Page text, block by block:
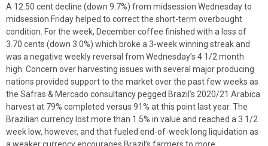
A 12.50 cent decline (down 9.7%) from midsession Wednesday to
midsession Friday helped to correct the short-term overbought
condition. For the week, December coffee finished with a loss of
3.70 cents (down 3.0%) which broke a 3-week winning streak and
was a negative weekly reversal from Wednesday’s 4 1/2 month
high. Concern over harvesting issues with several major producing
nations provided support to the market over the past few weeks as
the Safras & Mercado consultancy pegged Brazil’s 2020/21 Arabica
harvest at 79% completed versus 91% at this point last year. The
Brazilian currency lost more than 1.5% in value and reached a 3 1/2
week low, however, and that fueled end-of-week long liquidation as
a weaker currency encourages Brazil’s farmers to more